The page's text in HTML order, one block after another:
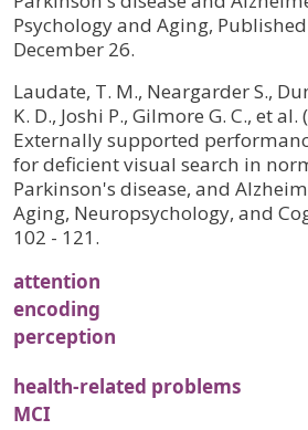
Psychology and Aging,
December 26.
Laudate, T. M., Neargarder S.,
K. D., Joshi P., Gilmore G. C., et
Externally supported
for deficient visual search in
Parkinson's disease, and
Aging, Neuropsychology, and
102 - 121.
attention
encoding
perception
health-related problems
MCI